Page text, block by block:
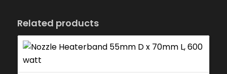
Related products